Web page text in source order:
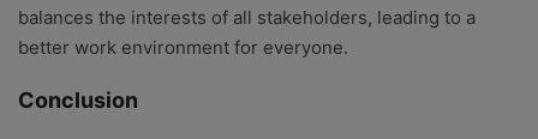
balances the interests of all stakeholders, leading to a
better work environment for everyone.
Conclusion